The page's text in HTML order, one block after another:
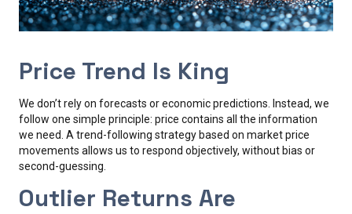
Price Trend Is King
We don’t rely on forecasts or economic predictions. Instead, we
follow one simple principle: price contains all the information
we need. A trend-following strategy based on market price
movements allows us to respond objectively, without bias or
second-guessing.
Outlier Returns Are